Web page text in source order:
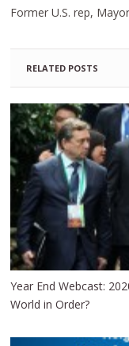
Former U.S. rep,
RELATED POSTS
Year End Webcast:
World in Order?